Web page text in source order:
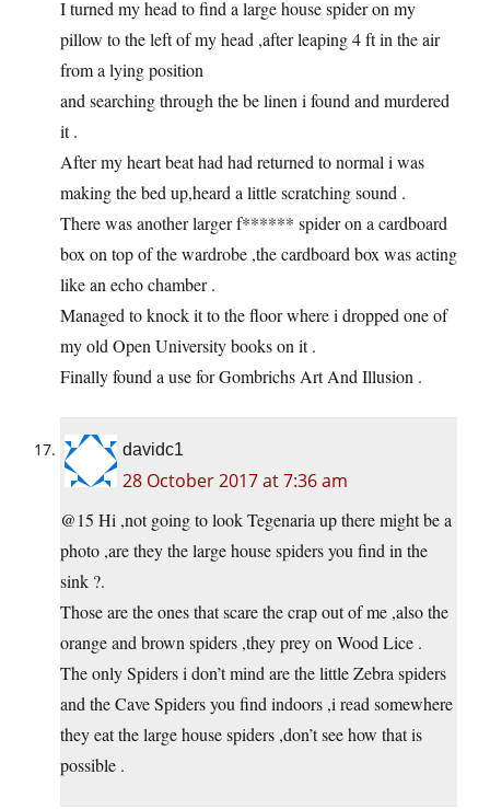
I turned my head to find a large house spider on my
pillow to the left of my head ,after leaping 4 ft in the air
from a lying position
and searching through the be linen i found and murdered
it .
After my heart beat had had returned to normal i was
making the bed up,heard a little scratching sound .
There was another larger f****** spider on a cardboard
box on top of the wardrobe ,the cardboard box was acting
like an echo chamber .
Managed to knock it to the floor where i dropped one of
my old Open University books on it .
Finally found a use for Gombrichs Art And Illusion .
davidc1
28 October 2017 at 7:36 am
@15 Hi ,not going to look Tegenaria up there might be a
photo ,are they the large house spiders you find in the
sink ?.
Those are the ones that scare the crap out of me ,also the
orange and brown spiders ,they prey on Wood Lice .
The only Spiders i don’t mind are the little Zebra spiders
and the Cave Spiders you find indoors ,i read somewhere
they eat the large house spiders ,don’t see how that is
possible .